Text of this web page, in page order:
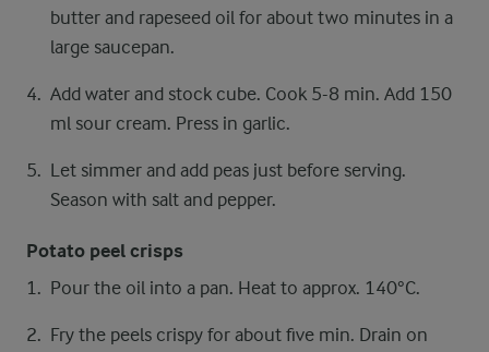
butter and rapeseed oil for about two minutes in a
large saucepan.
Add water and stock cube. Cook 5-8 min. Add 150
ml sour cream. Press in garlic.
Let simmer and add peas just before serving.
Season with salt and pepper.
Potato peel crisps
Pour the oil into a pan. Heat to approx. 140°C.
Fry the peels crispy for about five min. Drain on